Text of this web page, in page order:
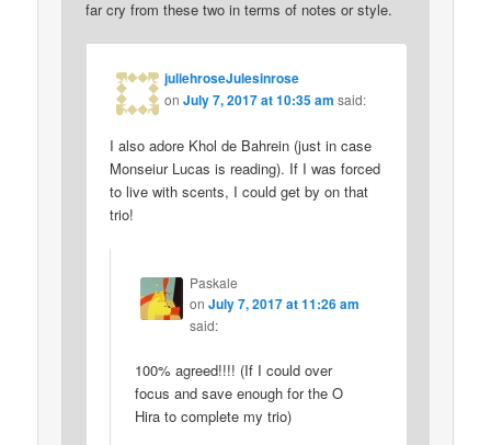
far cry from these two in terms of notes or style.
juliehroseJulesinrose
onJuly 7, 2017 at 10:35 am said:
I also adore Khol de Bahrein (just in case
Monseiur Lucas is reading). If I was forced
to live with scents, I could get by on that
trio!
Paskale
on July 7, 2017 at 11:26 am
said:
100% agreed!!!! (If I could over
focus and save enough for the O
Hira to complete my trio)